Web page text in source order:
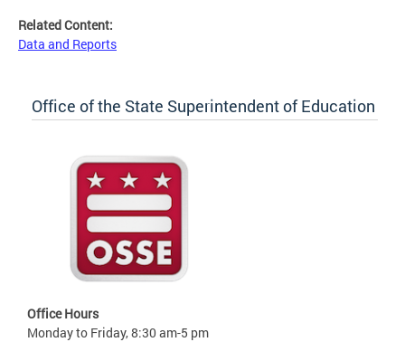
Related Content:
Data and Reports
Office of the State Superintendent of Education
Office Hours
Monday to Friday, 8:30 am-5 pm